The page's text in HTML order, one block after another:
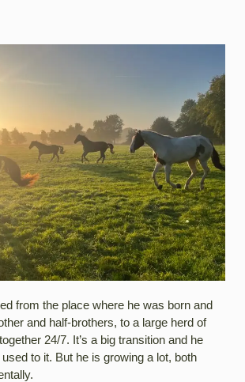
from the place where he was born and
and half-brothers, to a large herd of
24/7. It’s a big transition and he
to it. But he is growing a lot, both